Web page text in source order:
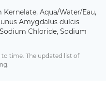
Aqua/Water/Eau,
Amygdalus dulcis
Chloride, Sodium
time. The updated list of